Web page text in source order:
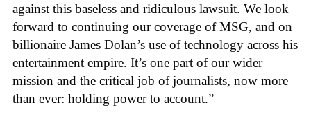
against this baseless and ridiculous lawsuit. We look
forward to continuing our coverage of MSG, and on
billionaire James Dolan’s use of technology across his
entertainment empire. It’s one part of our wider
mission and the critical job of journalists, now more
than ever: holding power to account.”